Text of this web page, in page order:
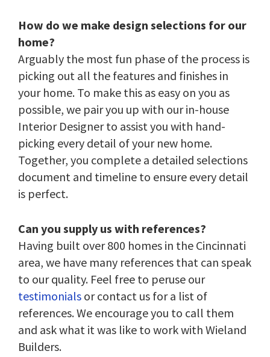
How do we make design selections for our
home?
Arguably the most fun phase of the process is
picking out all the features and finishes in
your home. To make this as easy on you as
possible, we pair you up with our in-house
Interior Designer to assist you with hand-
picking every detail of your new home.
Together, you complete a detailed selections
document and timeline to ensure every detail
is perfect.
Can you supply us with references?
Having built over 800 homes in the Cincinnati
area, we have many references that can speak
to our quality. Feel free to peruse our
testimonials or contact us for a list of
references. We encourage you to call them
and ask what it was like to work with Wieland
Builders.